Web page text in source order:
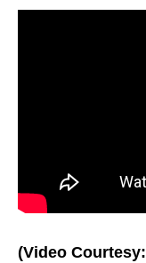
(Video Courtesy: